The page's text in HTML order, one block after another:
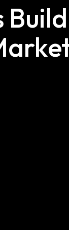
Build